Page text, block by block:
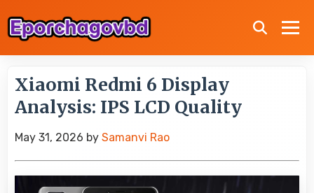
Xiaomi Redmi 6 Display
Analysis: IPS LCD Quality
May 31, 2026 by Samanvi Rao